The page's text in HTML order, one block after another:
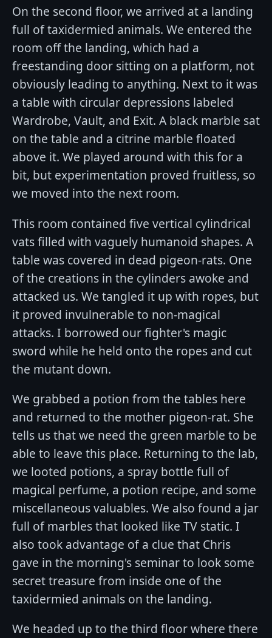
On the second floor, we arrived at a landing
full of taxidermied animals. We entered the
room off the landing, which had a
freestanding door sitting on a platform, not
obviously leading to anything. Next to it was
a table with circular depressions labeled
Wardrobe, Vault, and Exit. A black marble sat
on the table and a citrine marble floated
above it. We played around with this for a
bit, but experimentation proved fruitless, so
we moved into the next room.
This room contained five vertical cylindrical
vats filled with vaguely humanoid shapes. A
table was covered in dead pigeon-rats. One
of the creations in the cylinders awoke and
attacked us. We tangled it up with ropes, but
it proved invulnerable to non-magical
attacks. I borrowed our fighter's magic
sword while he held onto the ropes and cut
the mutant down.
We grabbed a potion from the tables here
and returned to the mother pigeon-rat. She
tells us that we need the green marble to be
able to leave this place. Returning to the lab,
we looted potions, a spray bottle full of
magical perfume, a potion recipe, and some
miscellaneous valuables. We also found a jar
full of marbles that looked like TV static. I
also took advantage of a clue that Chris
gave in the morning's seminar to look some
secret treasure from inside one of the
taxidermied animals on the landing.
We headed up to the third floor where there